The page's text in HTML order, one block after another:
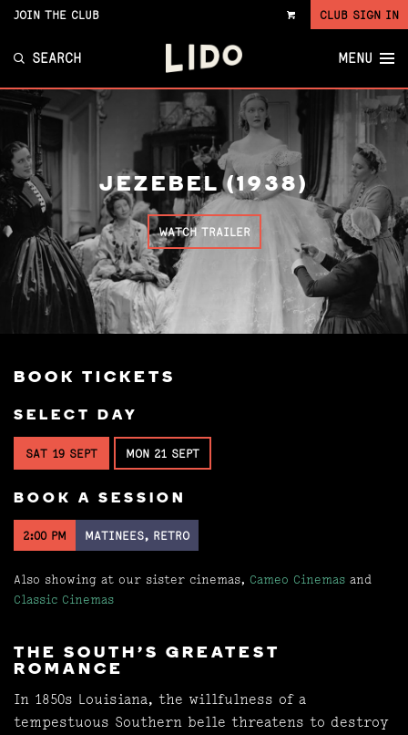
VIEW
JOIN THE CLUB CLUB SIGN IN
SEARCH MENU
JEZEBEL (1938)
WATCH TRAILER
BOOK TICKETS
SELECT DAY
SAT 19 SEPT MON 21 SEPT
BOOK A SESSION
2:00 PM MATINEES, RETRO
Also showing at our sister cinemas, Cameo Cinemas and
Classic Cinemas
THE SOUTH'S GREATEST
ROMANCE
In 1850s Louisiana, the willfulness of a
tempestuous Southern belle threatens to destroy